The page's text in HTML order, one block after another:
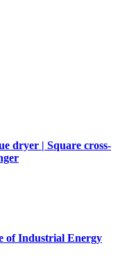
dryer | Square cross-
of Industrial Energy